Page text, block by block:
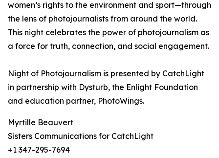
women’s rights to the environment and sport—through
the lens of photojournalists from around the world.
This night celebrates the power of photojournalism as
a force for truth, connection, and social engagement.
Night of Photojournalism is presented by CatchLight
in partnership with Dysturb, the Enlight Foundation
and education partner, PhotoWings.
Myrtille Beauvert
Sisters Communications for CatchLight
+1 347-295-7694